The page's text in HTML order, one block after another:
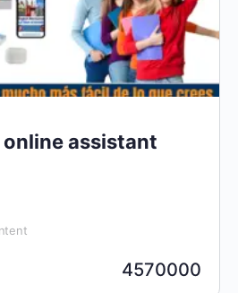
online assistant
4570000